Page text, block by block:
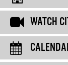
WATCH